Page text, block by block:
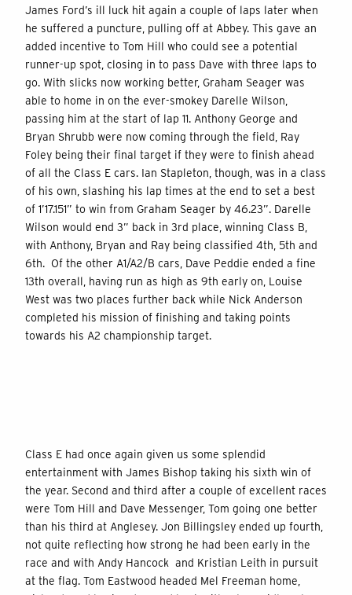
James Ford’s ill luck hit again a couple of laps later when
he suffered a puncture, pulling off at Abbey. This gave an
added incentive to Tom Hill who could see a potential
runner-up spot, closing in to pass Dave with three laps to
go. With slicks now working better, Graham Seager was
able to home in on the ever-smokey Darelle Wilson,
passing him at the start of lap 11. Anthony George and
Bryan Shrubb were now coming through the field, Ray
Foley being their final target if they were to finish ahead
of all the Class E cars. Ian Stapleton, though, was in a class
of his own, slashing his lap times at the end to set a best
of 1’17.151” to win from Graham Seager by 46.23”. Darelle
Wilson would end 3” back in 3rd place, winning Class B,
with Anthony, Bryan and Ray being classified 4th, 5th and
6th. Of the other A1/A2/B cars, Dave Peddie ended a fine
13th overall, having run as high as 9th early on, Louise
West was two places further back while Nick Anderson
completed his mission of finishing and taking points
towards his A2 championship target.
Class E had once again given us some splendid
entertainment with James Bishop taking his sixth win of
the year. Second and third after a couple of excellent races
were Tom Hill and Dave Messenger, Tom going one better
than his third at Anglesey. Jon Billingsley ended up fourth,
not quite reflecting how strong he had been early in the
race and with Andy Hancock and Kristian Leith in pursuit
at the flag. Tom Eastwood headed Mel Freeman home,